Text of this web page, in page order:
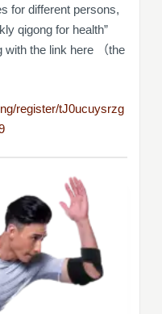
for different persons,
qigong for health”
the link here （the
register/tJ0ucuysrzg